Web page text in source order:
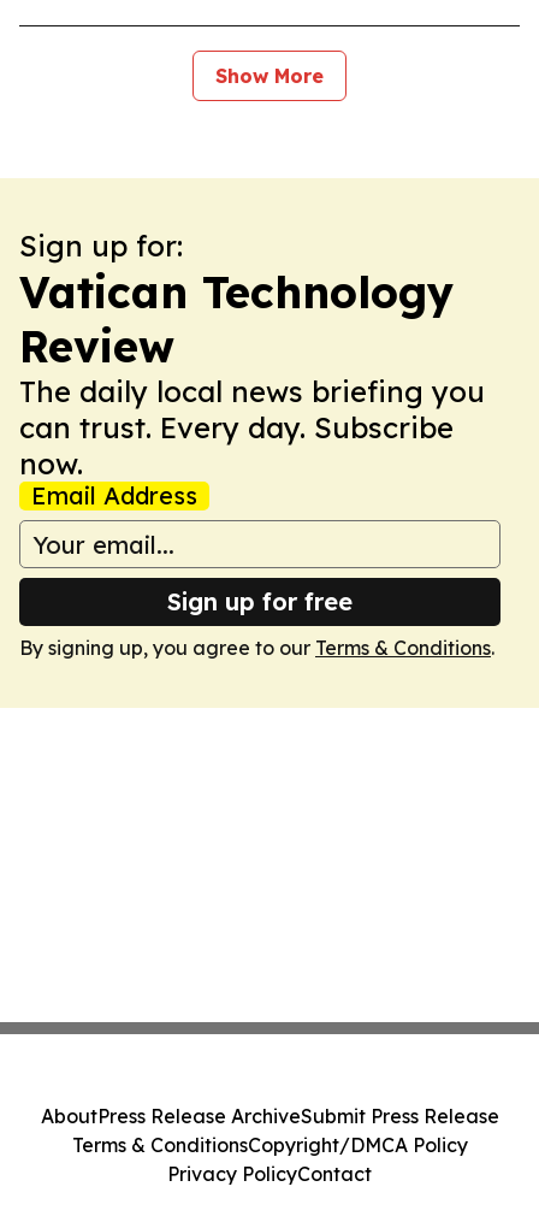
Show More
Sign up for:
Vatican Technology
Review
The daily local news briefing you
can trust. Every day. Subscribe
now.
Email Address
Sign up for free
By signing up, you agree to our Terms & Conditions.
AboutPress Release ArchiveSubmit Press Release
Terms & ConditionsCopyright/DMCA Policy
Privacy PolicyContact